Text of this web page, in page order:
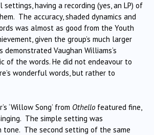
having a recording (yes, an LP) of
The accuracy, shaded dynamics and
was almost as good from the Youth
given the group’s much larger
demonstrated Vaughan Williams’s
of the words. He did not endeavour to
wonderful words, but rather to
‘Willow Song’ from Othello featured fine,
The simple setting was
tone. The second setting of the same